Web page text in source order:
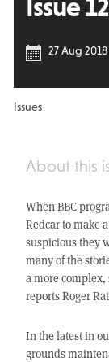
Issue
27 Aug 2018
Issues
About this
When BBC
Redcar to make
suspicious they
many of the
a more
reports Roger
In the latest in
grounds